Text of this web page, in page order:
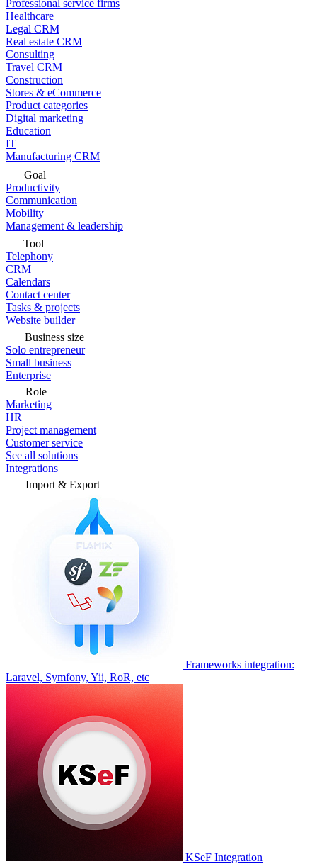
Professional service firms
Healthcare
Legal CRM
Real estate CRM
Consulting
Travel CRM
Construction
Stores & eCommerce
Product categories
Digital marketing
Education
IT
Manufacturing CRM
Goal
Productivity
Communication
Mobility
Management & leadership
Tool
Telephony
CRM
Calendars
Contact center
Tasks & projects
Website builder
Business size
Solo entrepreneur
Small business
Enterprise
Role
Marketing
HR
Project management
Customer service
See all solutions
Integrations
Import & Export
Frameworks integration:
Laravel, Symfony, Yii, RoR, etc
KSeF Integration